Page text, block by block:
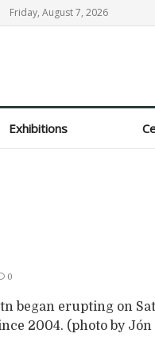
Friday, August 7, 2026
Exhibitions
0
began erupting on
2004. (photo by